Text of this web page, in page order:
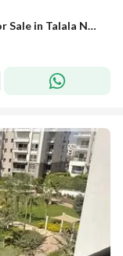
Last Ground Floor Studio with Garden for Sale in Talala New Heliopolis | Ultra Super Lux | Opposite Madinaty | Next to SODIC East